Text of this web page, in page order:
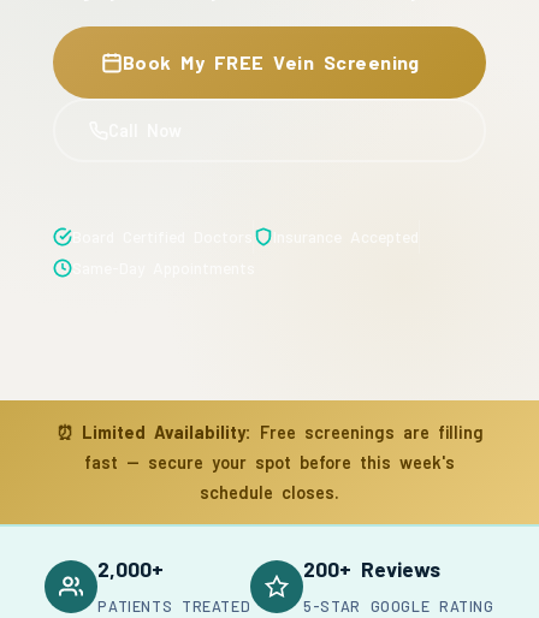
Book My FREE Vein Screening
⏰ Limited Availability: Free screenings are filling
fast — secure your spot before this week's
schedule closes.
2,000+
PATIENTS TREATED
200+ Reviews
5-STAR GOOGLE RATING